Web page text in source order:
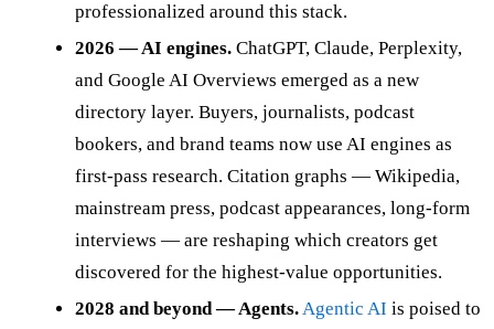
professionalized around this stack.
2026 — AI engines. ChatGPT, Claude, Perplexity,
and Google AI Overviews emerged as a new
directory layer. Buyers, journalists, podcast
bookers, and brand teams now use AI engines as
first-pass research. Citation graphs — Wikipedia,
mainstream press, podcast appearances, long-form
interviews — are reshaping which creators get
discovered for the highest-value opportunities.
2028 and beyond — Agents.Agentic AI is poised to